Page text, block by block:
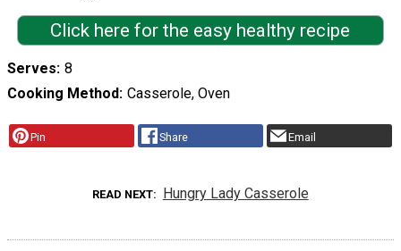
Click here for the easy healthy recipe
Serves 8
Cooking Method Casserole, Oven
Pin Share Email
READ NEXT Hungry Lady Casserole